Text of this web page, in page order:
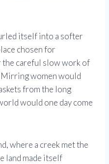
itself into a softer
chosen for
the careful slow work of
Mirring women would
from the long
would one day come
where a creek met the
land made itself